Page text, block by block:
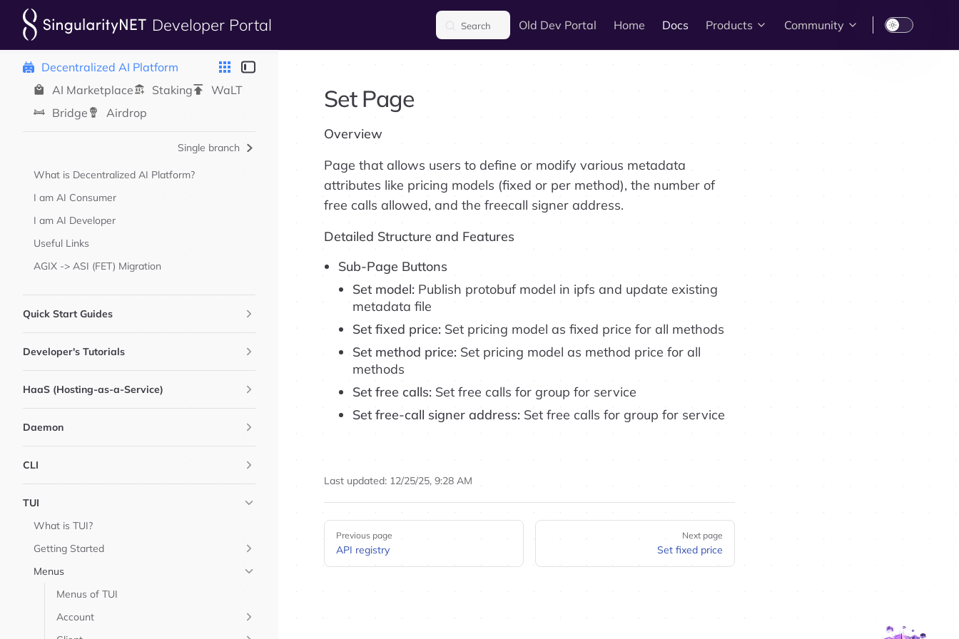
Skip to content Developer Portal Search
Old Dev Portal
Home Docs Products Community
Sidebar Navigation
Decentralized AI Platform
AI Marketplace
Staking
WaLT
Bridge
Airdrop
Single branch
What is Decentralized AI Platform?
I am AI Consumer
I am AI Developer
Useful Links
AGIX -> ASI (FET) Migration
Quick Start Guides
Developer's Tutorials
HaaS (Hosting-as-a-Service)
Daemon
CLI
TUI
What is TUI?
Getting Started
Menus
Menus of TUI
Account
Set Page
Overview
Page that allows users to define or modify various metadata
attributes like pricing models (fixed or per method), the number of
free calls allowed, and the freecall signer address.
Detailed Structure and Features
Sub-Page Buttons
Set model: Publish protobuf model in ipfs and update existing
metadata file
Set fixed price: Set pricing model as fixed price for all methods
Set method price: Set pricing model as method price for all
methods
Set free calls: Set free calls for group for service
Set free-call signer address: Set free calls for group for service
Last updated: 12/25/25, 9:28 AM
Pager
Previous page
API registry
Next page
Set fixed price